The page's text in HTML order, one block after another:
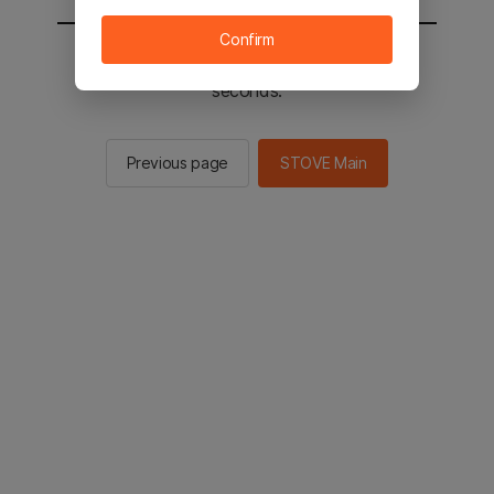
You will be sent to the STOVE main in 2
seconds.
Previous page STOVE Main
Confirm